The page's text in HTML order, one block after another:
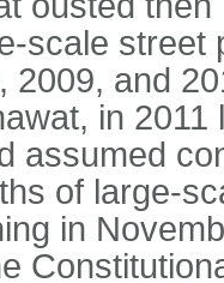
scale street
2009, and
in
assumed
of large-
in